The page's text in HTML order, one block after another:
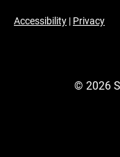
Accessibility | Privacy
© 2026